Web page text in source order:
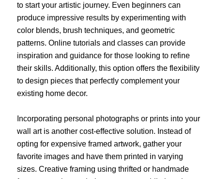
to start your artistic journey. Even beginners can
produce impressive results by experimenting with
color blends, brush techniques, and geometric
patterns. Online tutorials and classes can provide
inspiration and guidance for those looking to refine
their skills. Additionally, this option offers the flexibility
to design pieces that perfectly complement your
existing home decor.
Incorporating personal photographs or prints into your
wall art is another cost-effective solution. Instead of
opting for expensive framed artwork, gather your
favorite images and have them printed in varying
sizes. Creative framing using thrifted or handmade